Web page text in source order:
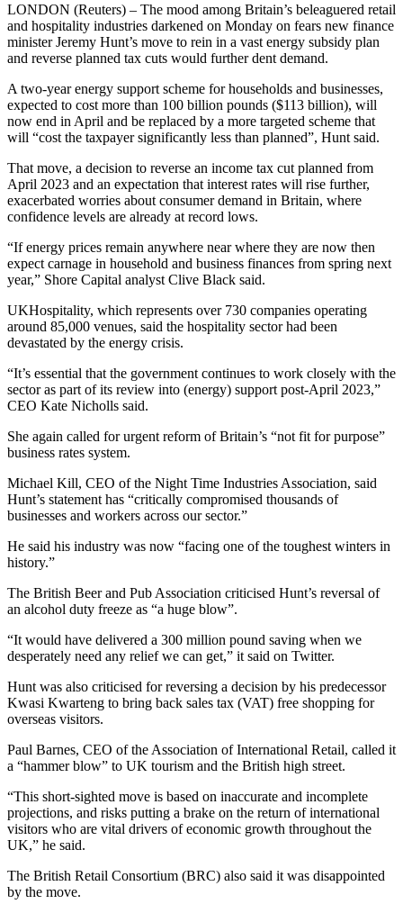
LONDON (Reuters) – The mood among Britain’s beleaguered retail
and hospitality industries darkened on Monday on fears new finance
minister Jeremy Hunt’s move to rein in a vast energy subsidy plan
and reverse planned tax cuts would further dent demand.
A two-year energy support scheme for households and businesses,
expected to cost more than 100 billion pounds ($113 billion), will
now end in April and be replaced by a more targeted scheme that
will “cost the taxpayer significantly less than planned”, Hunt said.
That move, a decision to reverse an income tax cut planned from
April 2023 and an expectation that interest rates will rise further,
exacerbated worries about consumer demand in Britain, where
confidence levels are already at record lows.
“If energy prices remain anywhere near where they are now then
expect carnage in household and business finances from spring next
year,” Shore Capital analyst Clive Black said.
UKHospitality, which represents over 730 companies operating
around 85,000 venues, said the hospitality sector had been
devastated by the energy crisis.
“It’s essential that the government continues to work closely with the
sector as part of its review into (energy) support post-April 2023,”
CEO Kate Nicholls said.
She again called for urgent reform of Britain’s “not fit for purpose”
business rates system.
Michael Kill, CEO of the Night Time Industries Association, said
Hunt’s statement has “critically compromised thousands of
businesses and workers across our sector.”
He said his industry was now “facing one of the toughest winters in
history.”
The British Beer and Pub Association criticised Hunt’s reversal of
an alcohol duty freeze as “a huge blow”.
“It would have delivered a 300 million pound saving when we
desperately need any relief we can get,” it said on Twitter.
Hunt was also criticised for reversing a decision by his predecessor
Kwasi Kwarteng to bring back sales tax (VAT) free shopping for
overseas visitors.
Paul Barnes, CEO of the Association of International Retail, called it
a “hammer blow” to UK tourism and the British high street.
“This short-sighted move is based on inaccurate and incomplete
projections, and risks putting a brake on the return of international
visitors who are vital drivers of economic growth throughout the
UK,” he said.
The British Retail Consortium (BRC) also said it was disappointed
by the move.